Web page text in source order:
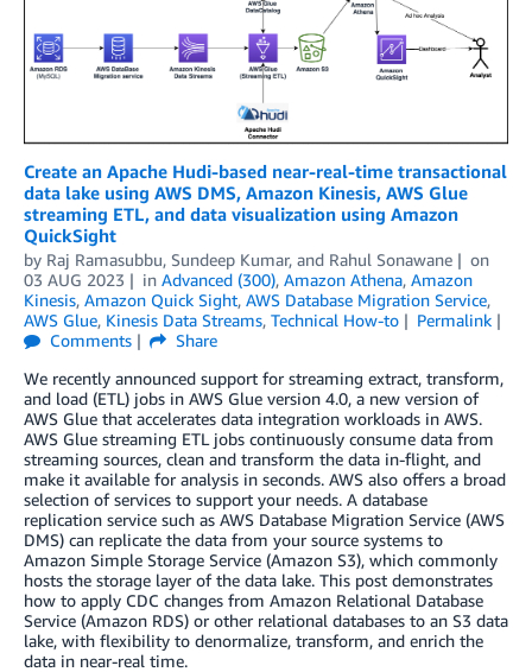
Create an Apache Hudi-based near-real-time transactional
data lake using AWS DMS, Amazon Kinesis, AWS Glue
streaming ETL, and data visualization using Amazon
QuickSight
by Raj Ramasubbu, Sundeep Kumar, and Rahul Sonawane
on
03 AUG 2023
in Advanced (300), Amazon Athena, Amazon
Kinesis, Amazon Quick Sight, AWS Database Migration Service,
AWS Glue, Kinesis Data Streams, Technical How-to
Permalink
Comments
Share
We recently announced support for streaming extract, transform,
and load (ETL) jobs in AWS Glue version 4.0, a new version of
AWS Glue that accelerates data integration workloads in AWS.
AWS Glue streaming ETL jobs continuously consume data from
streaming sources, clean and transform the data in-flight, and
make it available for analysis in seconds. AWS also offers a broad
selection of services to support your needs. A database
replication service such as AWS Database Migration Service (AWS
DMS) can replicate the data from your source systems to
Amazon Simple Storage Service (Amazon S3), which commonly
hosts the storage layer of the data lake. This post demonstrates
how to apply CDC changes from Amazon Relational Database
Service (Amazon RDS) or other relational databases to an S3 data
lake, with flexibility to denormalize, transform, and enrich the
data in near-real time.